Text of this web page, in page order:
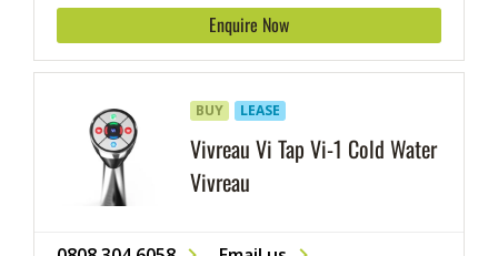
equipment like freezers and fridges to
cutlery and glassware.
Enquire Now
Vivreau Vi Tap Vi-1 Cold Water
Vivreau
BUY LEASE